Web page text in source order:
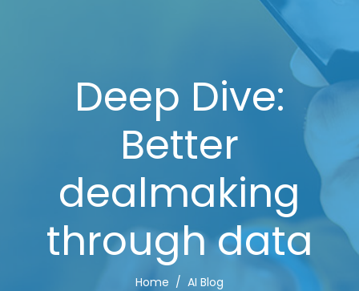
Deep Dive:
Better
dealmaking
through data
Home
AI Blog